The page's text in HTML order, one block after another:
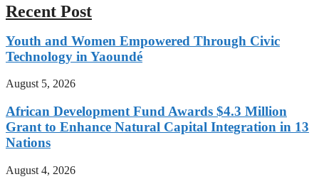
Recent Post
Youth and Women Empowered Through Civic
Technology in Yaoundé
August 5, 2026
African Development Fund Awards $4.3 Million
Grant to Enhance Natural Capital Integration in 13
Nations
August 4, 2026